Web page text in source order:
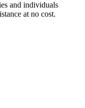
and individuals
at no cost.